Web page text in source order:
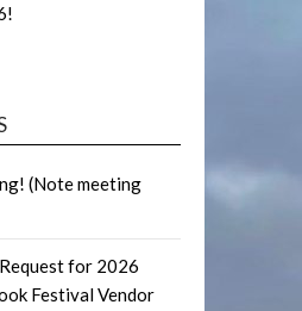
(Note meeting
Request for 2026
Festival Vendor